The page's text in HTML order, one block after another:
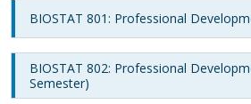
BIOSTAT 801: Professional
BIOSTAT 802: Professional
Semester)